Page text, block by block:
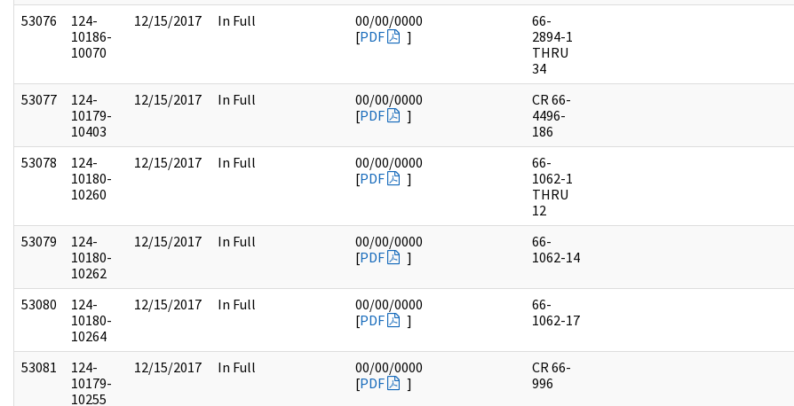
53076
124-
10186-
10070
12/15/2017 In Full
00/00/0000
[PDF ]
66-
2894-1
THRU
34
53077
124-
10179-
10403
12/15/2017 In Full
00/00/0000
[PDF ]
CR 66-
4496-
186
53078
124-
10180-
10260
12/15/2017 In Full
00/00/0000
[PDF ]
66-
1062-1
THRU
12
53079
124-
10180-
10262
12/15/2017 In Full
00/00/0000
[PDF ]
66-
1062-14
53080
124-
10180-
10264
12/15/2017 In Full
00/00/0000
[PDF ]
66-
1062-17
53081
124-
10179-
10255
12/15/2017 In Full
00/00/0000
[PDF ]
CR 66-
996